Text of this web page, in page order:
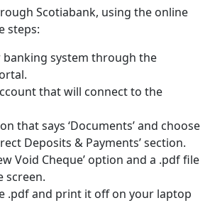
Scotiabank, using the online
steps:
banking system through the
that will connect to the
that says ‘Documents’ and choose
Deposits & Payments’ section.
Void Cheque’ option and a .pdf file
screen.
.pdf and print it off on your laptop